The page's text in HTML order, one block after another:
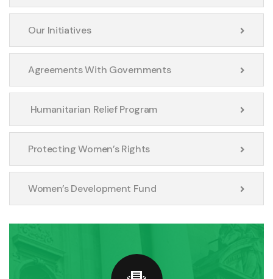
Our Initiatives
Agreements With Governments
Humanitarian Relief Program
Protecting Women’s Rights
Women’s Development Fund